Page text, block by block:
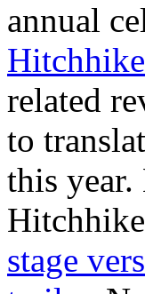
annual
related
to
this
stage